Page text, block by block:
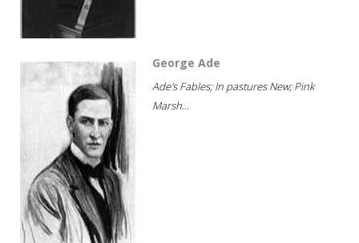
George Ade
Ade's Fables; In pastures New; Pink
Marsh...